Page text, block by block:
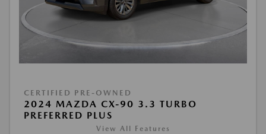
CERTIFIED PRE-OWNED
2024 MAZDA CX-90 3.3 TURBO
PREFERRED PLUS
View All Features